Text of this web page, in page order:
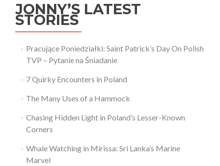
JONNY’S LATEST
STORIES
Pracujące Poniedziałki: Saint Patrick’s Day On Polish
TVP – Pytanie na Śniadanie
7 Quirky Encounters in Poland
The Many Uses of a Hammock
Chasing Hidden Light in Poland’s Lesser-Known
Corners
Whale Watching in Mirissa: Sri Lanka’s Marine
Marvel